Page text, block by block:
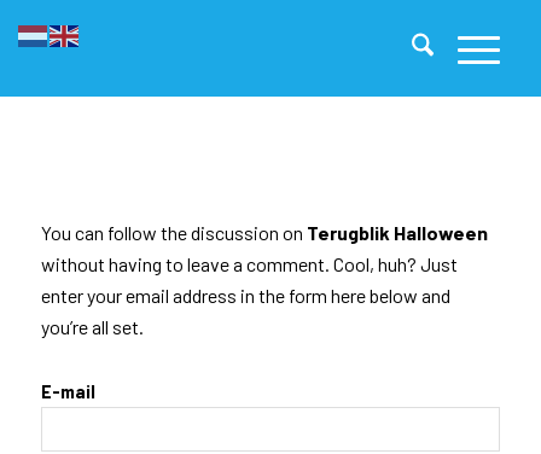
You can follow the discussion on Terugblik Halloween
without having to leave a comment. Cool, huh? Just
enter your email address in the form here below and
you’re all set.
E-mail